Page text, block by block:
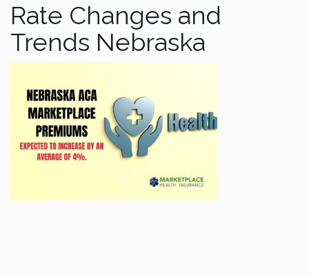
Rate Changes and
Trends Nebraska